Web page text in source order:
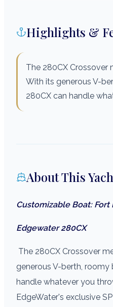
Highlights &
The 280CX Crossover
With its generous V-
280CX can handle
About This
Customizable Boat: Fort
Edgewater 280CX
The 280CX Crossover
generous V-berth, roomy
handle whatever you
EdgeWater's exclusive